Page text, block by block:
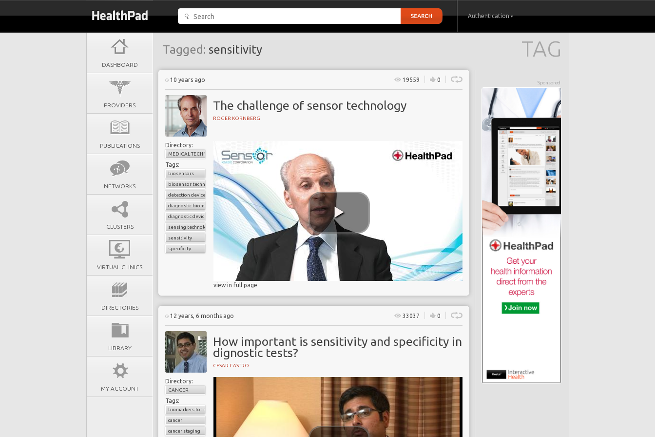
Authentication
DASHBOARD
PROVIDERS
PUBLICATIONS
NETWORKS
CLUSTERS
VIRTUAL CLINICS
DIRECTORIES
LIBRARY
MY ACCOUNT
TAG
Tagged: sensitivity
Sponsored
10 years ago 19559 0
The challenge of sensor technology
ROGER KORNBERG
Directory:
MEDICAL TECHNOLOGY
Tags:
biosensors
biosensor technology
detection device
diagnostic biomarkers
diagnostic device
sensing technology
sensitivity
specificity
view in full page
12 years, 6 months ago 33037 0
How important is sensitivity and specificity in
dignostic tests?
CESAR CASTRO
Directory:
CANCER
Tags:
biomarkers for radiological imaging
cancer
cancer staging